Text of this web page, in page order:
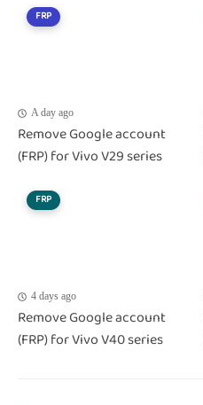
FRP
A day ago
Remove Google account
(FRP) for Vivo V29 series
FRP
4 days ago
Remove Google account
(FRP) for Vivo V40 series